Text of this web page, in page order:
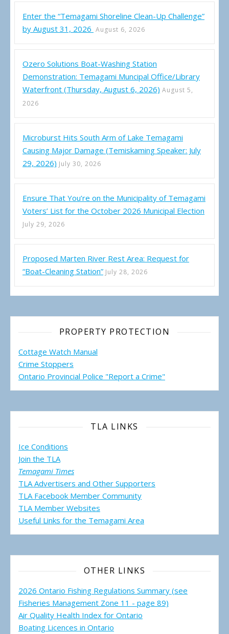
Enter the “Temagami Shoreline Clean-Up Challenge”
by August 31, 2026 August 6, 2026
Ozero Solutions Boat-Washing Station
Demonstration: Temagami Muncipal Office/Library
Waterfront (Thursday, August 6, 2026) August 5,
2026
Microburst Hits South Arm of Lake Temagami
Causing Major Damage (Temiskaming Speaker: July
29, 2026) July 30, 2026
Ensure That You’re on the Municipality of Temagami
Voters’ List for the October 2026 Municipal Election
July 29, 2026
Proposed Marten River Rest Area: Request for
“Boat-Cleaning Station” July 28, 2026
PROPERTY PROTECTION
Cottage Watch Manual
Crime Stoppers
Ontario Provincial Police "Report a Crime"
TLA LINKS
Ice Conditions
Join the TLA
Temagami Times
TLA Advertisers and Other Supporters
TLA Facebook Member Community
TLA Member Websites
Useful Links for the Temagami Area
OTHER LINKS
2026 Ontario Fishing Regulations Summary (see
Fisheries Management Zone 11 - page 89)
Air Quality Health Index for Ontario
Boating Licences in Ontario